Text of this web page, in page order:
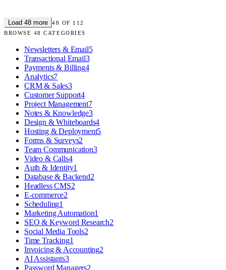
Load 48 more 48 OF 112
BROWSE 48 CATEGORIES
Newsletters & Email5
Transactional Email3
Payments & Billing4
Analytics7
CRM & Sales3
Customer Support4
Project Management7
Notes & Knowledge3
Design & Whiteboards4
Hosting & Deployment5
Forms & Surveys2
Team Communication3
Video & Calls4
Auth & Identity1
Database & Backend2
Headless CMS2
E-commerce2
Scheduling1
Marketing Automation1
SEO & Keyword Research2
Social Media Tools2
Time Tracking1
Invoicing & Accounting2
AI Assistants3
Password Managers2